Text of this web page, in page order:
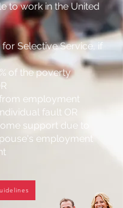
to work in the United
Selective Service, if
of the poverty
employment
fault OR
support due to
employment